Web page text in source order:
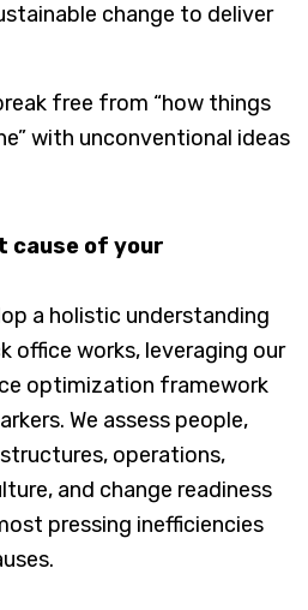
change to deliver
free from “how things
with unconventional ideas
cause of your
a holistic understanding
office works, leveraging our
optimization framework
We assess people,
operations,
and change readiness
pressing inefficiencies